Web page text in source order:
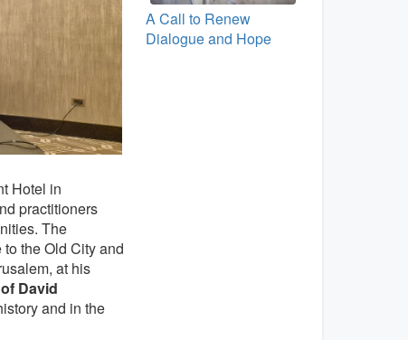
Hotel in
practitioners
The
the Old City and
at his
David
and in the
A Call to Renew
Dialogue and Hope